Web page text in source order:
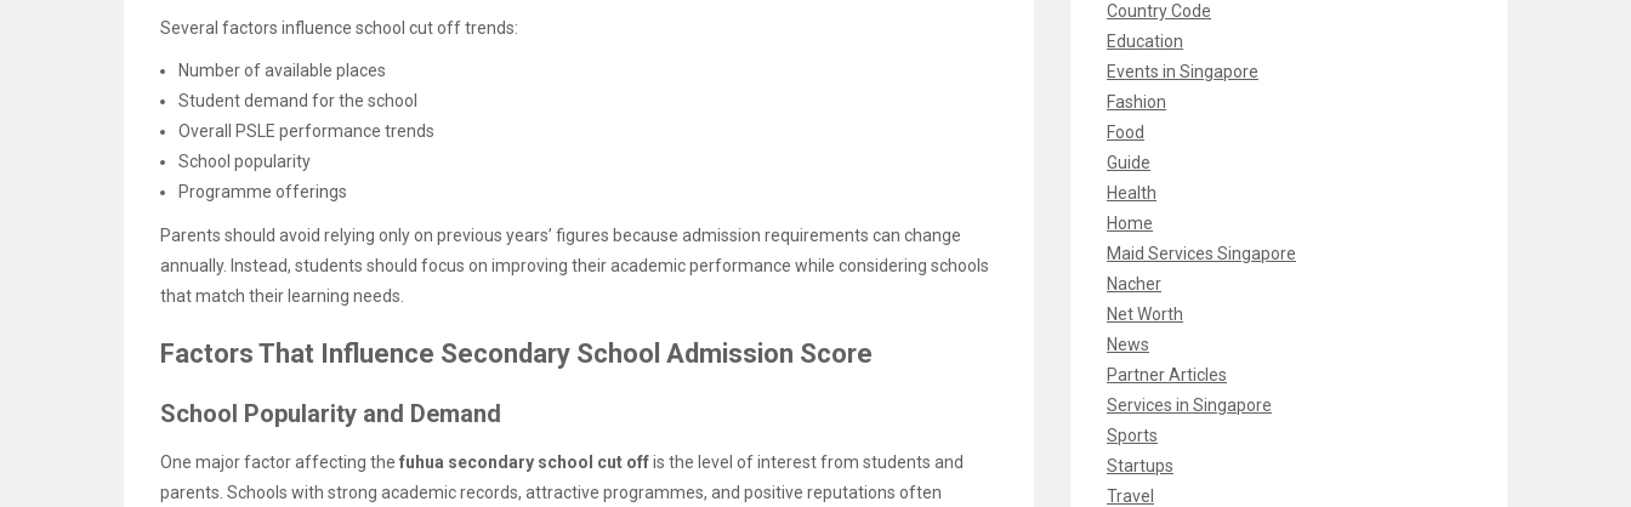
Several factors influence school cut off trends:
Number of available places
Student demand for the school
Overall PSLE performance trends
School popularity
Programme offerings
Parents should avoid relying only on previous years’ figures because admission requirements can change
annually. Instead, students should focus on improving their academic performance while considering schools
that match their learning needs.
Factors That Influence Secondary School Admission Score
School Popularity and Demand
One major factor affecting the fuhua secondary school cut offis the level of interest from students and
parents. Schools with strong academic records, attractive programmes, and positive reputations often
Country Code
Education
Events in Singapore
Fashion
Food
Guide
Health
Home
Maid Services Singapore
Nacher
Net Worth
News
Partner Articles
Services in Singapore
Sports
Startups
Travel